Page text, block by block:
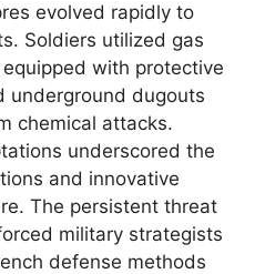
evolved rapidly to
Soldiers utilized gas
with protective
underground dugouts
chemical attacks.
underscored the
and innovative
The persistent threat
military strategists
defense methods